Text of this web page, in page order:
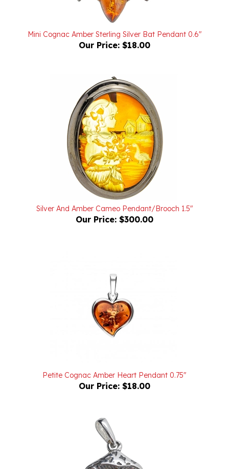
Mini Cognac Amber Sterling Silver Bat Pendant 0.6"
Our Price:$18.00
Silver And Amber Cameo Pendant/Brooch 1.5"
Our Price:$300.00
Our Price: $18.00